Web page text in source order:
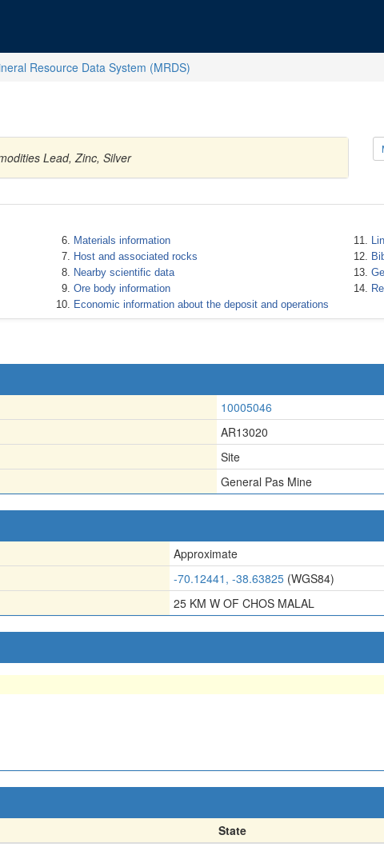
Resource Data System (MRDS)
Lead, Zinc, Silver
Materials information
Host and associated rocks
Nearby scientific data
Ore body information
Economic information about the deposit and operations
10005046
AR13020
Site
General Pas Mine
Approximate
-70.12441, -38.63825 (WGS84)
25 KM W OF CHOS MALAL
State